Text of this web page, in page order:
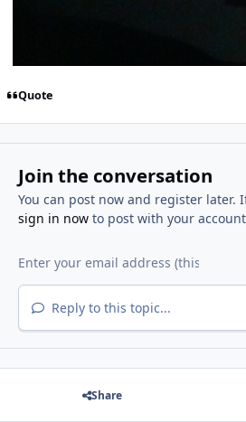
Quote
Join the conversation
You can post now and register later.
sign in nowto post with your
Reply to this topic...
Share